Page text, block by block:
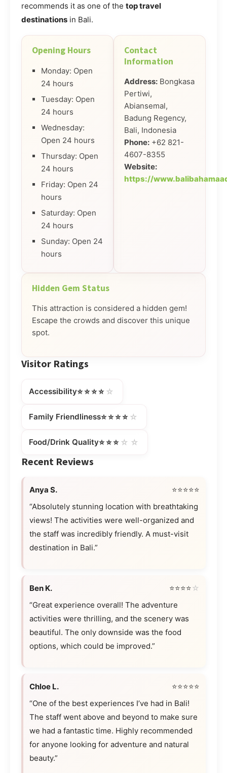
recommends it as one of the top travel
destinations in Bali.
Opening Hours
Monday: Open
24 hours
Tuesday: Open
24 hours
Wednesday:
Open 24 hours
Thursday: Open
24 hours
Friday: Open 24
hours
Saturday: Open
24 hours
Sunday: Open 24
hours
Contact
Information
Address: Bongkasa
Pertiwi,
Abiansemal,
Badung Regency,
Bali, Indonesia
Phone: +62 821-
4607-8355
Website:
https://
Hidden Gem Status
This attraction is considered a hidden gem!
Escape the crowds and discover this unique
spot.
Visitor Ratings
Accessibility⭐⭐⭐⭐ ☆
Family Friendliness⭐⭐⭐⭐ ☆
Food/Drink Quality⭐⭐⭐ ☆☆
Recent Reviews
Anya S.
⭐⭐⭐⭐⭐
“Absolutely stunning location with breathtaking
views! The activities were well-organized and
the staff was incredibly friendly. A must-visit
destination in Bali.”
Ben K. ⭐⭐⭐⭐☆
“Great experience overall! The adventure
activities were thrilling, and the scenery was
beautiful. The only downside was the food
options, which could be improved.”
Chloe L.
⭐⭐⭐⭐⭐
“One of the best experiences I’ve had in Bali!
The staff went above and beyond to make sure
we had a fantastic time. Highly recommended
for anyone looking for adventure and natural
beauty.”